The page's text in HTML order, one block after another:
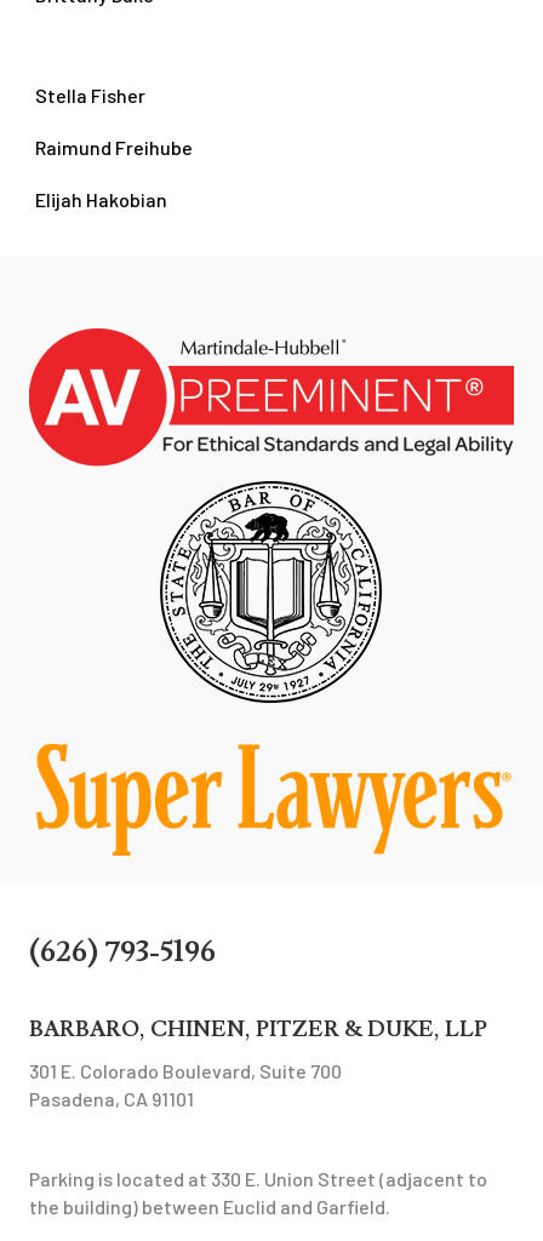
Stella Fisher
Raimund Freihube
Elijah Hakobian
(626) 793-5196
BARBARO, CHINEN, PITZER & DUKE, LLP
301 E. Colorado Boulevard, Suite 700
Pasadena, CA 91101
Parking is located at 330 E. Union Street (adjacent to
the building) between Euclid and Garfield.